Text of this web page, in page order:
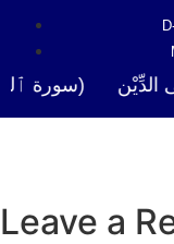
(سورة ٱلتوبة
Leave a